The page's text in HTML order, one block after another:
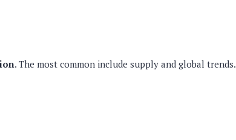
. The most common include supply and global trends.